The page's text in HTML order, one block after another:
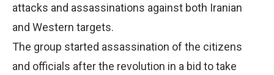
attacks and assassinations against both Iranian
and Western targets.
The group started assassination of the citizens
and officials after the revolution in a bid to take